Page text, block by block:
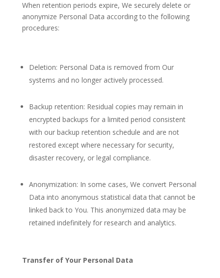
When retention periods expire, We securely delete or
anonymize Personal Data according to the following
procedures:
Deletion: Personal Data is removed from Our
systems and no longer actively processed.
Backup retention: Residual copies may remain in
encrypted backups for a limited period consistent
with our backup retention schedule and are not
restored except where necessary for security,
disaster recovery, or legal compliance.
Anonymization: In some cases, We convert Personal
Data into anonymous statistical data that cannot be
linked back to You. This anonymized data may be
retained indefinitely for research and analytics.
Transfer of Your Personal Data